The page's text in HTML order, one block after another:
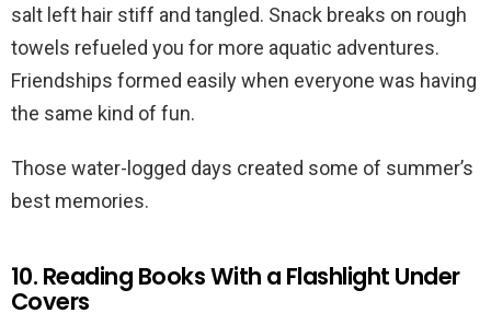
salt left hair stiff and tangled. Snack breaks on rough
towels refueled you for more aquatic adventures.
Friendships formed easily when everyone was having
the same kind of fun.
Those water-logged days created some of summer’s
best memories.
10. Reading Books With a Flashlight Under
Covers